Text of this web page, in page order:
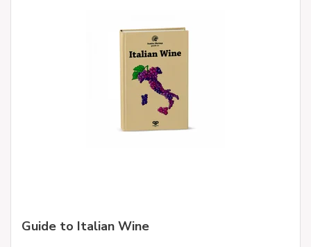
Guide to Italian Wine